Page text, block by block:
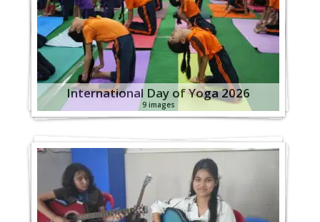
International Day of Yoga 2026
9 images